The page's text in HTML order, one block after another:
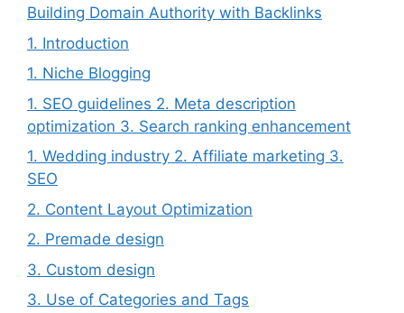
Building Domain Authority with Backlinks
1. Introduction
1. Niche Blogging
1. SEO guidelines 2. Meta description
optimization 3. Search ranking enhancement
1. Wedding industry 2. Affiliate marketing 3.
SEO
2. Content Layout Optimization
2. Premade design
3. Custom design
3. Use of Categories and Tags